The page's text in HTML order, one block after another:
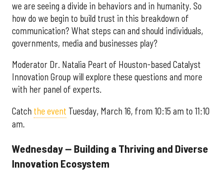
we are seeing a divide in behaviors and in humanity. So
how do we begin to build trust in this breakdown of
communication? What steps can and should individuals,
governments, media and businesses play?
Moderator Dr. Natalia Peart of Houston-based Catalyst
Innovation Group will explore these questions and more
with her panel of experts.
Catch the event Tuesday, March 16, from 10:15 am to 11:10
am.
Wednesday — Building a Thriving and Diverse
Innovation Ecosystem